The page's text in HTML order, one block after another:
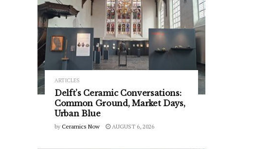
ARTICLES
Delft’s Ceramic Conversations:
Common Ground, Market Days,
Urban Blue
by Ceramics Now AUGUST 6, 2026